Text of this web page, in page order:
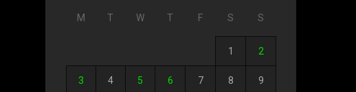
M T W T F S S
1 2
3 4 5 6 7 8 9